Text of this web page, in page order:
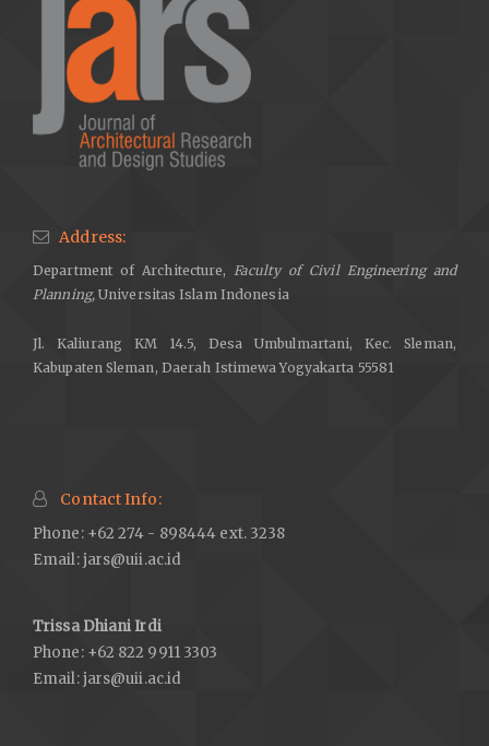
Address:
Department of Architecture,
Faculty of Civil Engineering and
Planning, Universitas Islam Indonesia
Jl. Kaliurang KM 14.5, Desa Umbulmartani, Kec. Sleman,
Kabupaten Sleman, Daerah Istimewa Yogyakarta 55581
Contact Info:
Phone: +62 274 - 898444 ext. 3238
Email:jars@uii.ac.id
Trissa Dhiani Irdi
Phone: +62 822 9911 3303
Email:jars@uii.ac.id